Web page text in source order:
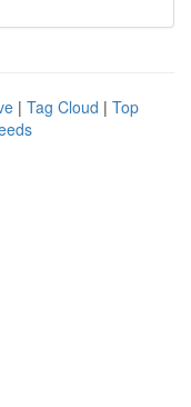
| Tag Cloud | Top